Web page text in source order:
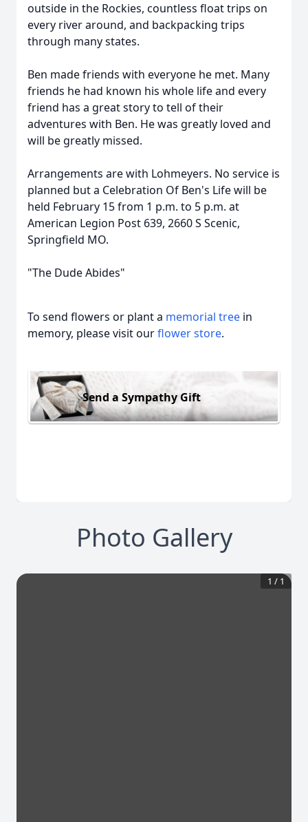
outside in the Rockies, countless float trips on
every river around, and backpacking trips
through many states.
Ben made friends with everyone he met. Many
friends he had known his whole life and every
friend has a great story to tell of their
adventures with Ben. He was greatly loved and
will be greatly missed.
Arrangements are with Lohmeyers. No service is
planned but a Celebration Of Ben's Life will be
held February 15 from 1 p.m. to 5 p.m. at
American Legion Post 639, 2660 S Scenic,
Springfield MO.
"The Dude Abides"
To send flowers or plant a memorial tree in
memory, please visit ourflower store.
Send a Sympathy Gift
Photo Gallery
1 / 1